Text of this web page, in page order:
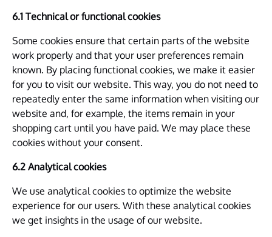
6.1 Technical or functional cookies
Some cookies ensure that certain parts of the website
work properly and that your user preferences remain
known. By placing functional cookies, we make it easier
for you to visit our website. This way, you do not need to
repeatedly enter the same information when visiting our
website and, for example, the items remain in your
shopping cart until you have paid. We may place these
cookies without your consent.
6.2 Analytical cookies
We use analytical cookies to optimize the website
experience for our users. With these analytical cookies
we get insights in the usage of our website.